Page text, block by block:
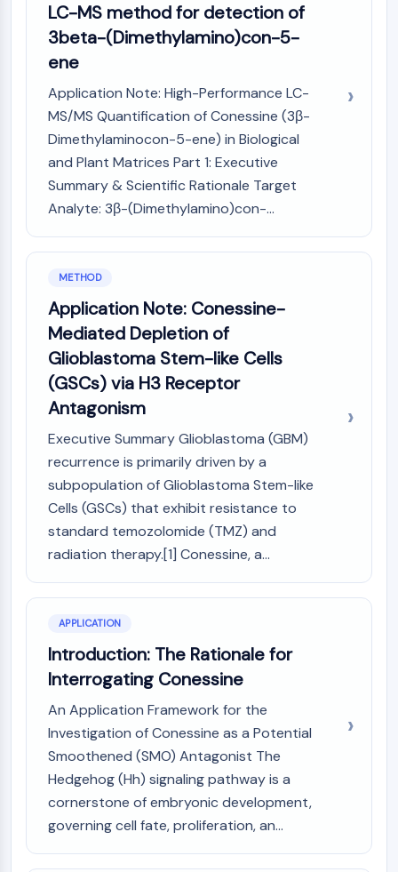
Family
G Protein Related
Class A GPCRSynonyms: Rhodpsin
Family
PROTAC
ATTECs
AUTACs
AUTOTACs
Target Protein Ligand-Linker
Conjugates
SNIPERs
Molecular Glues
Ligands for Target Protein for PROTAC
Ligands for E3 Ligase
E3 Ligase Ligand-Linker Conjugates
PROTACs
CELL CYCLE/DNA DAMAGE
Cell Cycle/DNA Damage
Unfolded Protein ResponseSynonyms:
UPR
Cell Cycle
DNA Damage
Immunology/Inflammation
CD6
CTLA-4
Nectin-4
ALCAM/CD166
CD44
Human leukocyte immunoglobulin (Ig)-
LC-MS method for detection of
3beta-(Dimethylamino)con-5-
ene
Application Note: High-Performance LC-
MS/MS Quantification of Conessine (3β-
Dimethylaminocon-5-ene) in Biological
and Plant Matrices Part 1: Executive
Summary & Scientific Rationale Target
Analyte: 3β-(Dimethylamino)con-...
METHOD
Application Note: Conessine-
Mediated Depletion of
Glioblastoma Stem-like Cells
(GSCs) via H3 Receptor
Antagonism
Executive Summary Glioblastoma (GBM)
recurrence is primarily driven by a
subpopulation of Glioblastoma Stem-like
Cells (GSCs) that exhibit resistance to
standard temozolomide (TMZ) and
radiation therapy.[1] Conessine, a...
APPLICATION
Introduction: The Rationale for
Interrogating Conessine
An Application Framework for the
Investigation of Conessine as a Potential
Smoothened (SMO) Antagonist The
Hedgehog (Hh) signaling pathway is a
cornerstone of embryonic development,
governing cell fate, proliferation, an...